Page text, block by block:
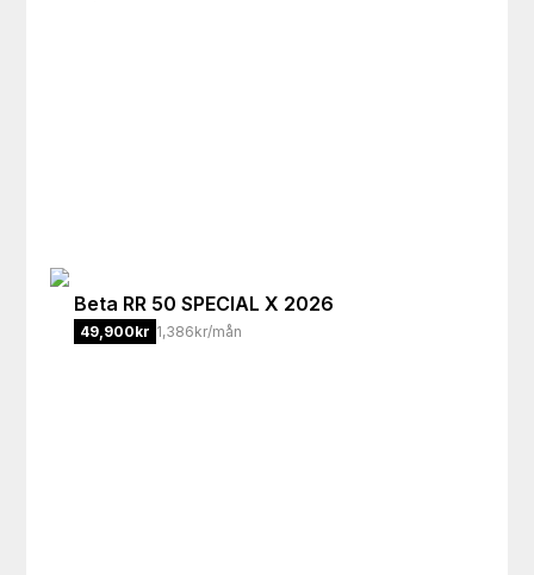
Beta RR 50 SPECIAL X 2026
49,900kr 1,386kr/mån